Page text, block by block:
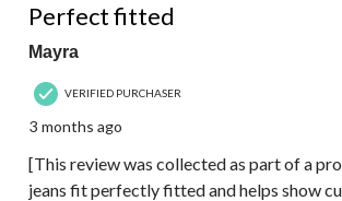
Perfect fitted
Mayra
VERIFIED PURCHASER
3 months ago
[This review was collected as part of a
jeans fit perfectly fitted and helps show